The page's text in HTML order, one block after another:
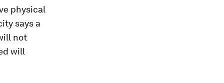
physical
says a
not
will